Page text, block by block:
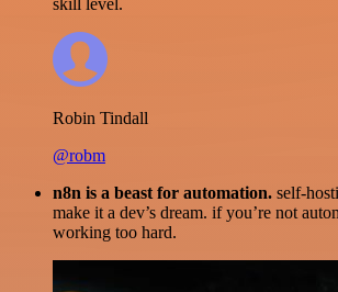
Robin Tindall
@robm
n8n is a beast for automation. self-
make it a dev’s dream. if you’re not
working too hard.